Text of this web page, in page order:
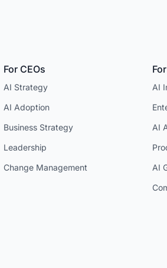
For CEOs
AI Strategy
AI Adoption
Business Strategy
Leadership
Change Management
AI
AI
AI